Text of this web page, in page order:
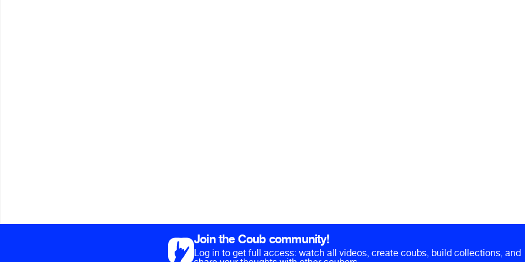
Join the Coub community!
Log in to get full access: watch all videos, create coubs, build collections, and